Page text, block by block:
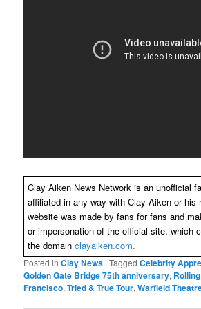
Clay Aiken News Network is an unofficial
affiliated in any way with Clay Aiken or his
website was made by fans for fans and
or impersonation of the official site, which
the domainclayaiken.com.
Posted in Clay News |Tagged Celebrity
Golden Gate Bridge 75th anniversary,
Francisco,Tried & True Tour,Warfield